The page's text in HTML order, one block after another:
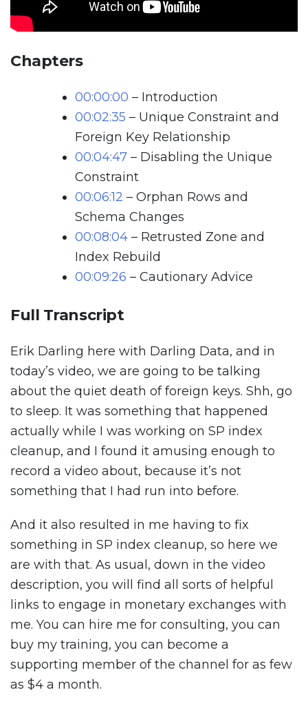
Chapters
00:00:00 – Introduction
00:02:35 – Unique Constraint and
Foreign Key Relationship
00:04:47 – Disabling the Unique
Constraint
00:06:12 – Orphan Rows and
Schema Changes
00:08:04 – Retrusted Zone and
Index Rebuild
00:09:26 – Cautionary Advice
Full Transcript
Erik Darling here with Darling Data, and in
today’s video, we are going to be talking
about the quiet death of foreign keys. Shh, go
to sleep. It was something that happened
actually while I was working on SP index
cleanup, and I found it amusing enough to
record a video about, because it’s not
something that I had run into before.
And it also resulted in me having to fix
something in SP index cleanup, so here we
are with that. As usual, down in the video
description, you will find all sorts of helpful
links to engage in monetary exchanges with
me. You can hire me for consulting, you can
buy my training, you can become a
supporting member of the channel for as few
as $4 a month.